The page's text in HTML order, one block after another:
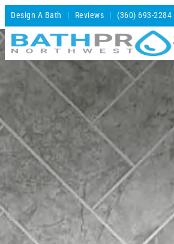
Design A Bath Reviews (360) 693-2284